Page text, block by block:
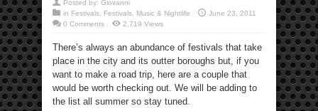
Posted by: Giovanni
in Festivals, Festivals, Music & Nightlife
June 23, 2011
0 Comments
2,719 Views
There’s always an abundance of festivals that take
place in the city and its outter boroughs but, if you
want to make a road trip, here are a couple that
would be worth checking out. We will be adding to
the list all summer so stay tuned.